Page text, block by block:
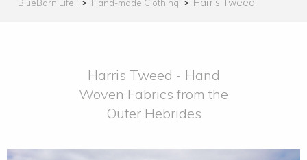
BlueBarn.Life Hand-made Clothing Harris Tweed
Harris Tweed - Hand
Woven Fabrics from the
Outer Hebrides